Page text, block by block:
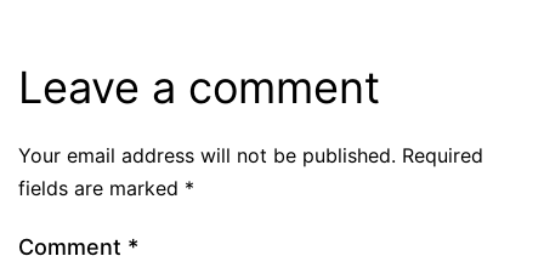
Leave a comment
Your email address will not be published. Required
fields are marked *
Comment *